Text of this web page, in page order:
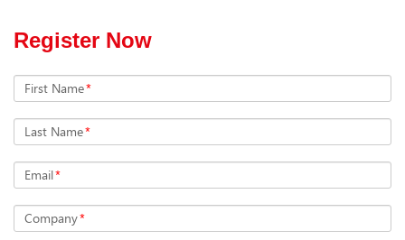
Register Now
First Name*
Last Name*
Email*
Company*